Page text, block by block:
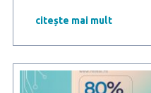
Research
Romania
The
trend
citește mai mult